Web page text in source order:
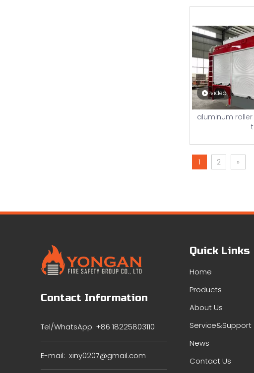
video
aluminum
1 2 »
Contact Information
Tel/WhatsApp: +86 18225803110
E-mail: xiny0207@gmail.com
Quick Links
Home
Products
About Us
Service&Support
News
Contact Us